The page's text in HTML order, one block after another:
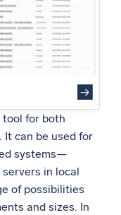
AI
visibility
for both
It can be used for
systems—
in local
of possibilities
and sizes. In